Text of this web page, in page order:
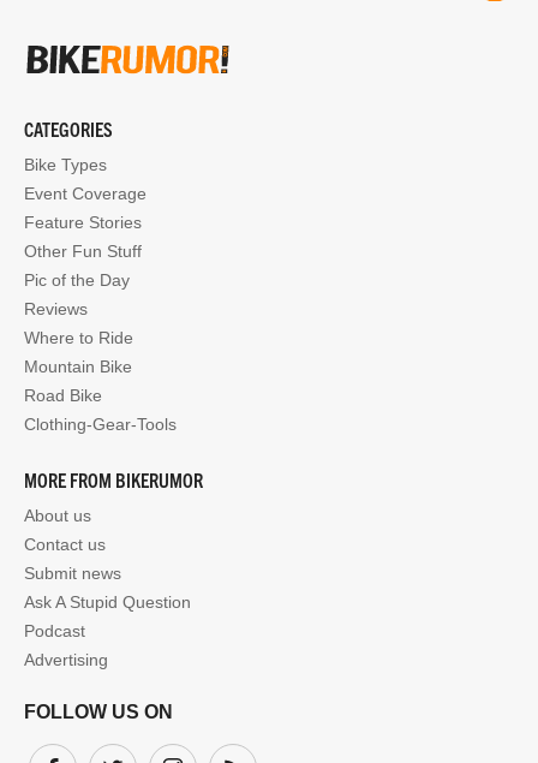
CATEGORIES
Bike Types
Event Coverage
Feature Stories
Other Fun Stuff
Pic of the Day
Reviews
Where to Ride
Mountain Bike
Road Bike
Clothing-Gear-Tools
MORE FROM BIKERUMOR
About us
Contact us
Submit news
Ask A Stupid Question
Podcast
Advertising
FOLLOW US ON